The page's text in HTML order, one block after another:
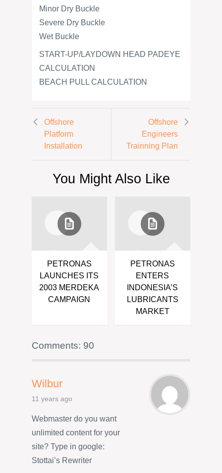
Minor Dry Buckle
Severe Dry Buckle
Wet Buckle
START-UP/LAYDOWN HEAD PADEYE
CALCULATION
BEACH PULL CALCULATION
Offshore
Platform
Installation
Offshore
Engineers
Trainning Plan
You Might Also Like
PETRONAS
LAUNCHES ITS
2003 MERDEKA
CAMPAIGN
PETRONAS
ENTERS
INDONESIA’S
LUBRICANTS
MARKET
Comments: 90
Wilbur
11 years ago
Webmaster do you want
unlimited content for your
site? Type in google:
Stottai’s Rewriter